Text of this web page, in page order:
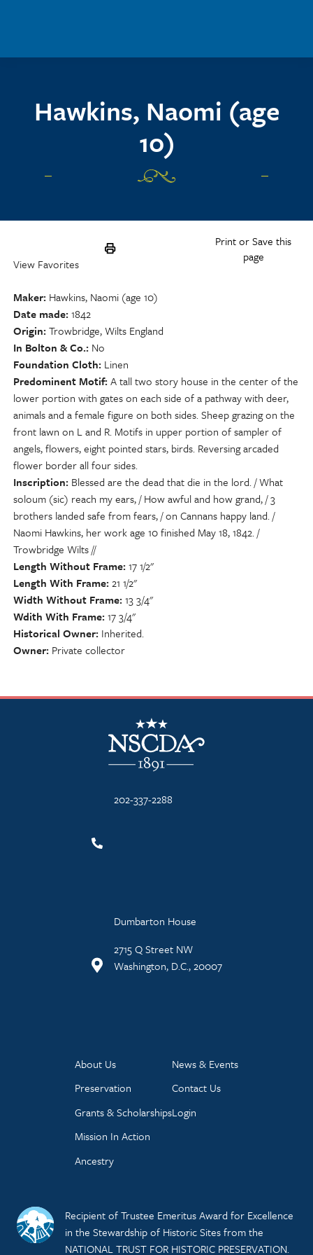
Hawkins, Naomi (age
10)
Print or Save this
page
View Favorites
Maker Hawkins, Naomi (age 10)
Date made 1842
Origin Trowbridge, Wilts England
In Bolton & Co. No
Foundation Cloth Linen
Predominent Motif A tall two story house in the center of the
lower portion with gates on each side of a pathway with deer,
animals and a female figure on both sides. Sheep grazing on the
front lawn on L and R. Motifs in upper portion of sampler of
angels, flowers, eight pointed stars, birds. Reversing arcaded
flower border all four sides.
Inscription Blessed are the dead that die in the lord. / What
soloum (sic) reach my ears, / How awful and how grand, / 3
brothers landed safe from fears, / on Cannans happy land. /
Naomi Hawkins, her work age 10 finished May 18, 1842. /
Trowbridge Wilts //
Length Without Frame 17 1/2"
Length With Frame 21 1/2"
Width Without Frame 13 3/4"
Wdith With Frame 17 3/4"
Historical Owner Inherited.
Owner Private collector
NSCDA Logo
202-337-2288
Dumbarton House
2715 Q Street NW
Washington, D.C., 20007
About Us
Preservation
Grants & Scholarships
Mission In Action
Ancestry
News & Events
Contact Us
Login
Recipient of Trustee Emeritus Award for Excellence
in the Stewardship of Historic Sites from the
NATIONAL TRUST FOR HISTORIC PRESERVATION.